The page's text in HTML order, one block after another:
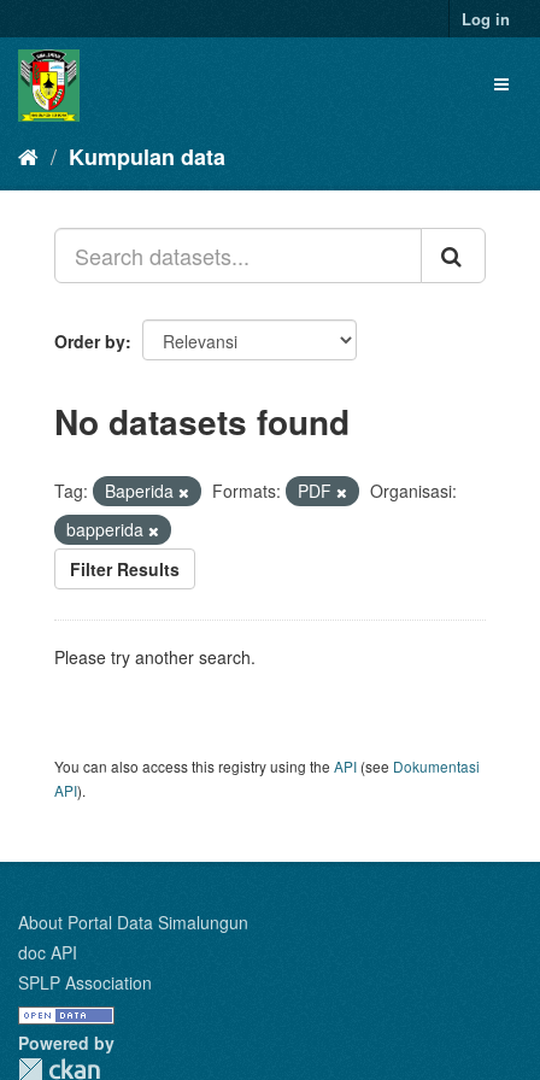
to
content
Log in
Kumpulan data
Order by
No datasets found
Tag: Baperida Formats: PDF
Organisasi:
bapperida
Filter Results
Please try another search.
You can also access this registry using the API (see Dokumentasi
API).
About Portal Data Simalungun
doc API
SPLP Association
Powered by